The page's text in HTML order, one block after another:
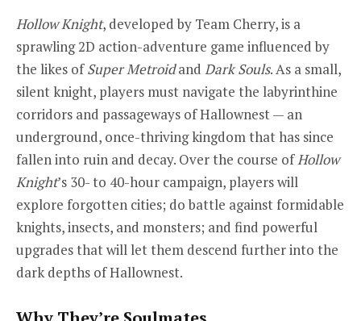
Hollow Knight, developed by Team Cherry, is a
sprawling 2D action-adventure game influenced by
the likes ofSuper Metroidand Dark Souls. As a small,
silent knight, players must navigate the labyrinthine
corridors and passageways of Hallownest — an
underground, once-thriving kingdom that has since
fallen into ruin and decay. Over the course ofHollow
Knight’s 30- to 40-hour campaign, players will
explore forgotten cities; do battle against formidable
knights, insects, and monsters; and find powerful
upgrades that will let them descend further into the
dark depths of Hallownest.